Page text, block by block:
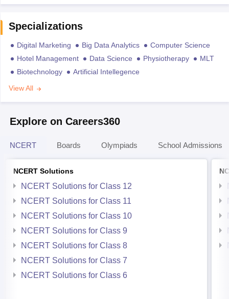
Specializations
Digital Marketing Big Data Analytics
Computer Science
Hotel Management
Data Science Physiotherapy
MLT
Biotechnology
Artificial Intellegence
View All
Explore on Careers360
NCERT Boards Olympiads School Admissions
NCERT Solutions
NCERT Solutions for Class 12
NCERT Solutions for Class 11
NCERT Solutions for Class 10
NCERT Solutions for Class 9
NCERT Solutions for Class 8
NCERT Solutions for Class 7
NCERT Solutions for Class 6